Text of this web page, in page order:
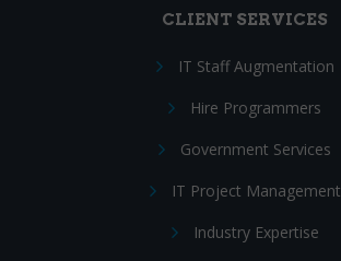
CLIENT SERVICES
IT Staff Augmentation
Hire Programmers
Government Services
IT Project Management
Industry Expertise